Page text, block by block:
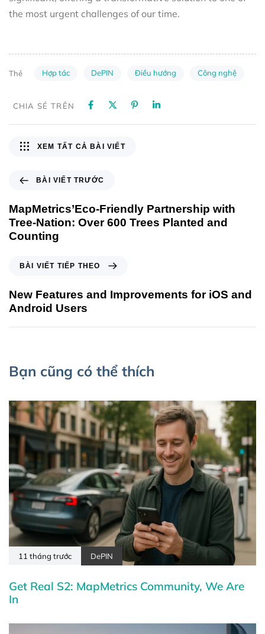
the most urgent challenges of our time.
Thẻ Hợp tác DePIN Điều hướng Công nghệ
CHIA SẺ TRÊN
BÀI VIẾT TRƯỚC
MapMetrics’Eco-Friendly Partnership with
Tree-Nation: Over 600 Trees Planted and
Counting
XEM TẤT CẢ BÀI VIẾT
BÀI VIẾT TIẾP THEO
New Features and Improvements for iOS and
Android Users
Bạn cũng có thể thích
11 tháng trước DePIN
Get Real S2: MapMetrics Community, We Are
In